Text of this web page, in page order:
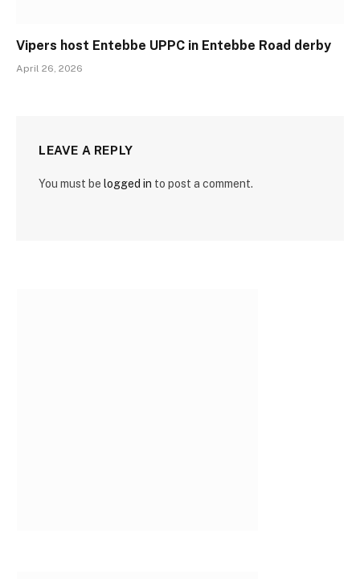
Vipers host Entebbe UPPC in Entebbe Road derby
April 26, 2026
LEAVE A REPLY
You must be logged in to post a comment.